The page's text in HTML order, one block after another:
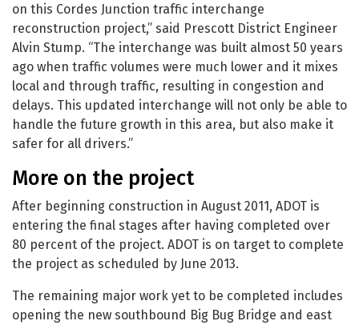
on this Cordes Junction traffic interchange
reconstruction project,” said Prescott District Engineer
Alvin Stump. “The interchange was built almost 50 years
ago when traffic volumes were much lower and it mixes
local and through traffic, resulting in congestion and
delays. This updated interchange will not only be able to
handle the future growth in this area, but also make it
safer for all drivers.”
More on the project
After beginning construction in August 2011, ADOT is
entering the final stages after having completed over
80 percent of the project. ADOT is on target to complete
the project as scheduled by June 2013.
The remaining major work yet to be completed includes
opening the new southbound Big Bug Bridge and east